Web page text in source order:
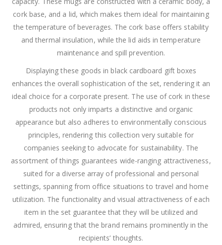
cork base, and a lid, which makes them ideal for maintaining
the temperature of beverages. The cork base offers stability
and thermal insulation, while the lid aids in temperature
maintenance and spill prevention.
Displaying these goods in black cardboard gift boxes
enhances the overall sophistication of the set, rendering it an
ideal choice for a corporate present. The use of cork in these
products not only imparts a distinctive and organic
appearance but also adheres to environmentally conscious
principles, rendering this collection very suitable for
companies seeking to advocate for sustainability. The
assortment of things guarantees wide-ranging attractiveness,
suited for a diverse array of professional and personal
settings, spanning from office situations to travel and home
utilization. The functionality and visual attractiveness of each
item in the set guarantee that they will be utilized and
admired, ensuring that the brand remains prominently in the
recipients’ thoughts.